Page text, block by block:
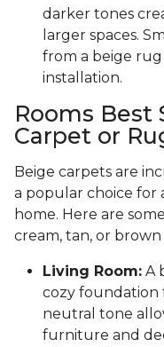
darker tones
larger spaces.
from a beige
installation.
Rooms Best
Carpet or
Beige carpets are
a popular choice for
home. Here are
cream, tan, or
Living Room: A
cozy foundation
neutral tone
furniture and